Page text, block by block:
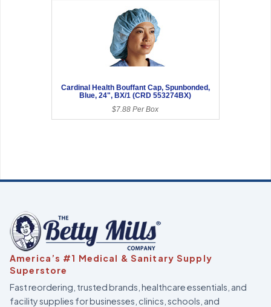
Cardinal Health Bouffant Cap, Spunbonded,
Blue, 24", BX/1 (CRD 553274BX)
$7.88 Per Box
America’s #1 Medical & Sanitary Supply
Superstore
Fast reordering, trusted brands, healthcare essentials, and
facility supplies for businesses, clinics, schools, and